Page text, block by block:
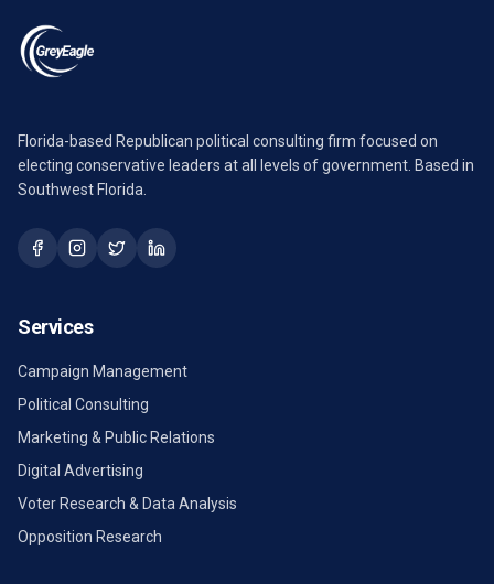
Florida-based Republican political consulting firm focused on
electing conservative leaders at all levels of government. Based in
Southwest Florida.
Services
Campaign Management
Political Consulting
Marketing & Public Relations
Digital Advertising
Voter Research & Data Analysis
Opposition Research